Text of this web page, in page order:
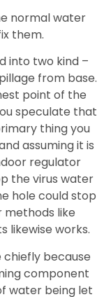
normal water
them.
into two kind –
from base.
point of the
speculate that
thing you
assuming it is
regulator
the virus water
hole could stop
methods like
likewise works.
because
component
water being let